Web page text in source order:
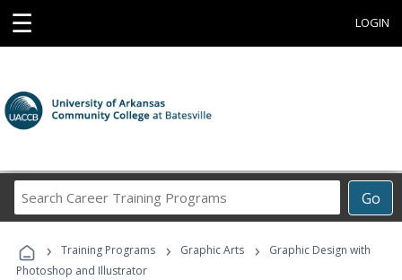
☰ LOGIN
Go
Career
Programs
› Training Programs › Graphic Arts ›
Graphic Design with
Photoshop and Illustrator